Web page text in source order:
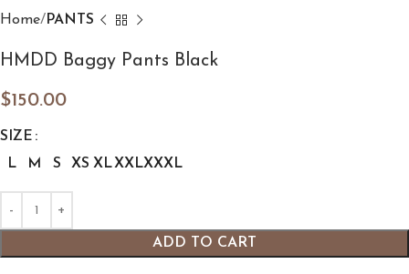
Home PANTS
HMDD Baggy Pants Black
$150.00
SIZE
L
M S XS XLXXLXXXL
ADD TO CART